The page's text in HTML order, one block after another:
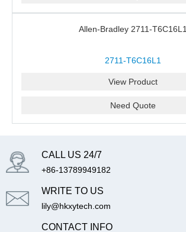
Allen-Bradley 2711-T6C16L1
2711-T6C16L1
View Product
Need Quote
CALL US 24/7
+86-13789949182
WRITE TO US
lily@hkxytech.com
CONTACT INFO